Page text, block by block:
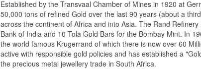
Established by the Transvaal Chamber of Mines in 1920 at
50,000 tons of refined Gold over the last 90 years (about a
across the continent of Africa and into Asia. The Rand
Bank of India and 10 Tola Gold Bars for the Bombay Mint. In
the world famous Krugerrand of which there is now over 60
active with responsible gold policies and has established a
the precious metal jewellery trade in South Africa.